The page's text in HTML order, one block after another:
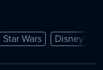
Star Wars Disney